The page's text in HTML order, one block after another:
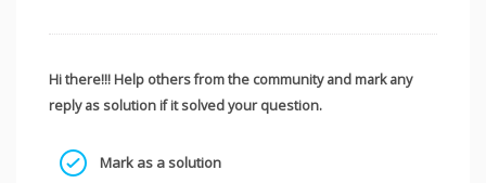
Hi there!!! Help others from the community and mark any
reply as solution if it solved your question.
Mark as a solution